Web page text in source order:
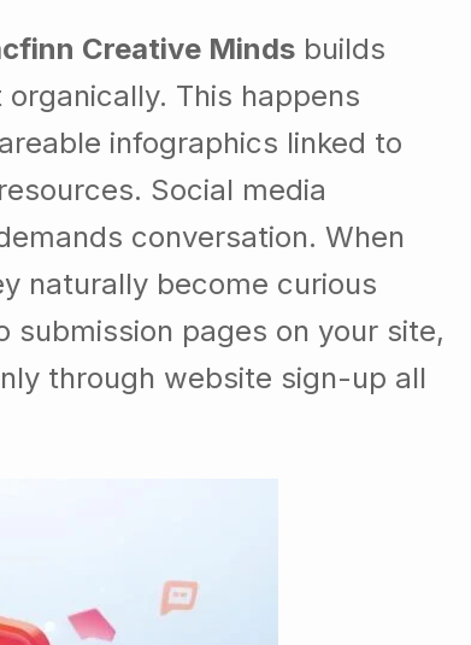
Creative Minds builds
This happens
infographics linked to
Social media
conversation. When
naturally become curious
pages on your site,
through website sign-up all